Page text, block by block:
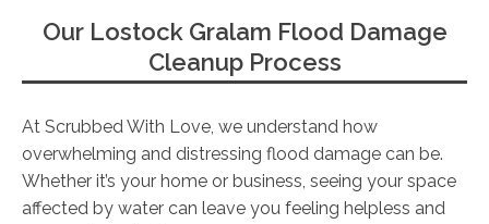
Our Lostock Gralam Flood Damage
Cleanup Process
At Scrubbed With Love, we understand how
overwhelming and distressing flood damage can be.
Whether it’s your home or business, seeing your space
affected by water can leave you feeling helpless and